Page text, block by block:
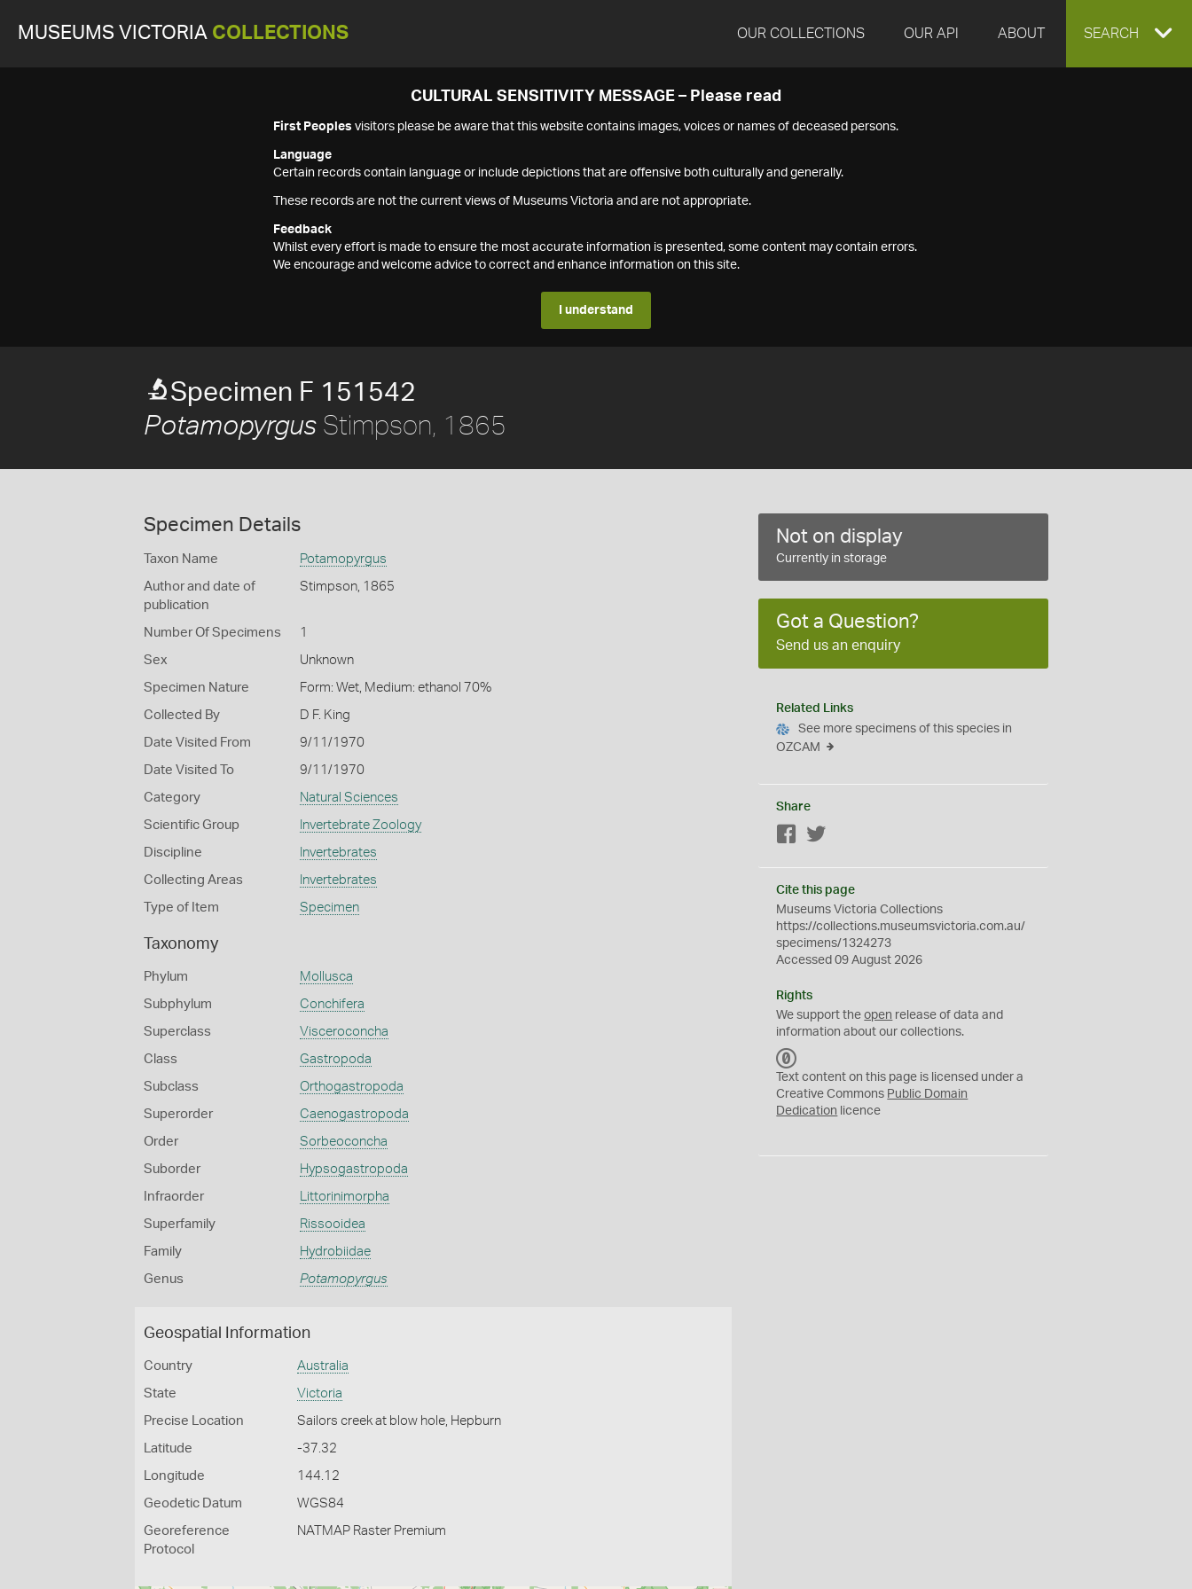
MUSEUMS VICTORIA COLLECTIONS OUR COLLECTIONS OUR API ABOUT EXPAND
SEARCH
CULTURAL SENSITIVITY MESSAGE – Please read
First Peoples visitors please be aware that this website contains images, voices or names of deceased persons.
Language
Certain records contain language or include depictions that are offensive both culturally and generally.
These records are not the current views of Museums Victoria and are not appropriate.
Feedback
Whilst every effort is made to ensure the most accurate information is presented, some content may contain errors.
We encourage and welcome advice to correct and enhance information on this site.
I understand
Specimen F 151542
Potamopyrgus Stimpson, 1865
Specimen Details
Taxon Name Potamopyrgus
Author and date of
publication
Stimpson, 1865
Number Of Specimens 1
Sex Unknown
Specimen Nature Form: Wet, Medium: ethanol 70%
Collected By D F. King
Date Visited From 9/11/1970
Date Visited To 9/11/1970
Category Natural Sciences
Scientific Group Invertebrate Zoology
Discipline Invertebrates
Collecting Areas Invertebrates
Type of Item Specimen
Taxonomy
Phylum Mollusca
Subphylum Conchifera
Superclass Visceroconcha
Class Gastropoda
Subclass Orthogastropoda
Superorder Caenogastropoda
Order Sorbeoconcha
Suborder Hypsogastropoda
Infraorder Littorinimorpha
Superfamily Rissooidea
Family Hydrobiidae
Genus Potamopyrgus
Geospatial Information
Country Australia
State Victoria
Precise Location Sailors creek at blow hole, Hepburn
Latitude -37.32
Longitude 144.12
Geodetic Datum WGS84
Georeference
Protocol
NATMAP Raster Premium
Not on display
Currently in storage
Got a Question?
Send us an enquiry
Related Links
See more specimens of this species in
OZCAM
Share
Facebook
Cite this page
Museums Victoria Collections
https://collections.museumsvictoria.com.au/
specimens/1324273
Accessed 09 August 2026
Rights
We support theopen release of data and
information about our collections.
C
0
Text content on this page is licensed under a
Creative Commons Public Domain
Dedication licence